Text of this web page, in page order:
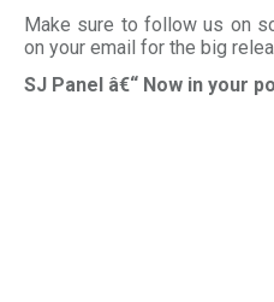
Make sure to follow us on
on your email for the big
SJ Panel â€“ Now in your